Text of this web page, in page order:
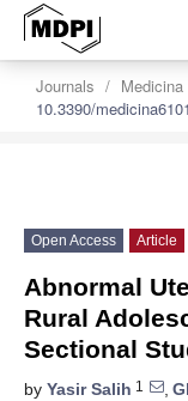
Journals Medicina
10.3390/
Open Access Article
Abnormal
Rural
Sectional
by Yasir Salih 1 ,